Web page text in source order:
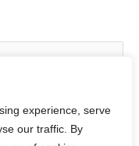
experience, serve
our traffic. By